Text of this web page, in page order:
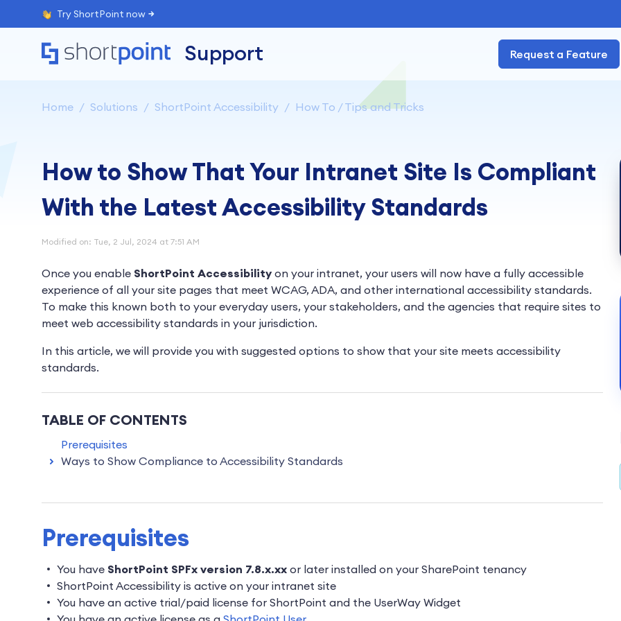
Try ShortPoint now
Support Request a Feature
Home Solutions ShortPoint Accessibility How To / Tips and Tricks
How to Show That Your Intranet Site Is Compliant
With the Latest Accessibility Standards
Modified on: Tue, 2 Jul, 2024 at 7:51 AM
Once you enable ShortPoint Accessibility on your intranet, your users will now have a fully accessible
experience of all your site pages that meet WCAG, ADA, and other international accessibility standards.
To make this known both to your everyday users, your stakeholders, and the agencies that require sites to
meet web accessibility standards in your jurisdiction.
In this article, we will provide you with suggested options to show that your site meets accessibility
standards.
TABLE OF CONTENTS
Prerequisites
Ways to Show Compliance to Accessibility Standards
Prerequisites
You have ShortPoint SPFx version 7.8.x.xx or later installed on your SharePoint tenancy
ShortPoint Accessibility is active on your intranet site
You have an active trial/paid license for ShortPoint and the UserWay Widget